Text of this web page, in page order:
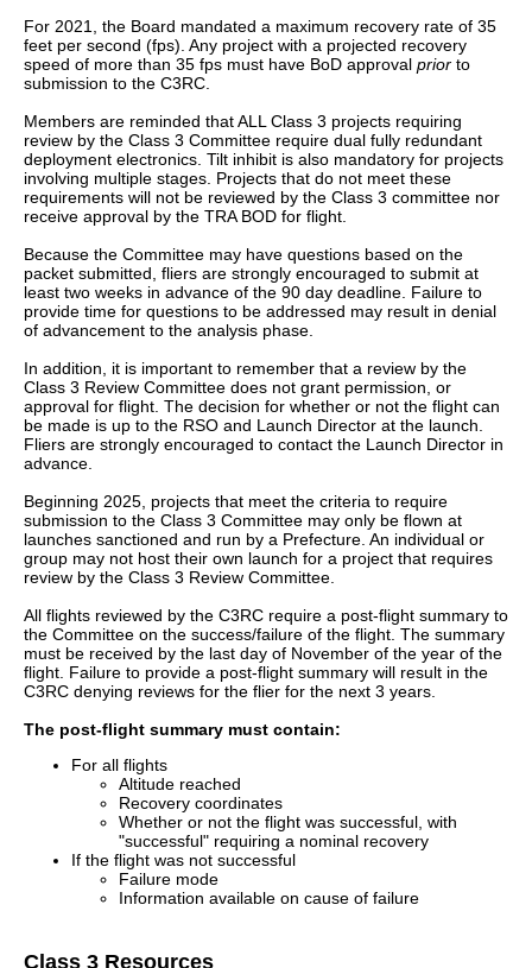
For 2021, the Board mandated a maximum recovery rate of 35
feet per second (fps). Any project with a projected recovery
speed of more than 35 fps must have BoD approval prior to
submission to the C3RC.
Members are reminded that ALL Class 3 projects requiring
review by the Class 3 Committee require dual fully redundant
deployment electronics. Tilt inhibit is also mandatory for projects
involving multiple stages. Projects that do not meet these
requirements will not be reviewed by the Class 3 committee nor
receive approval by the TRA BOD for flight.
Because the Committee may have questions based on the
packet submitted, fliers are strongly encouraged to submit at
least two weeks in advance of the 90 day deadline. Failure to
provide time for questions to be addressed may result in denial
of advancement to the analysis phase.
In addition, it is important to remember that a review by the
Class 3 Review Committee does not grant permission, or
approval for flight. The decision for whether or not the flight can
be made is up to the RSO and Launch Director at the launch.
Fliers are strongly encouraged to contact the Launch Director in
advance.
Beginning 2025, projects that meet the criteria to require
submission to the Class 3 Committee may only be flown at
launches sanctioned and run by a Prefecture. An individual or
group may not host their own launch for a project that requires
review by the Class 3 Review Committee.
All flights reviewed by the C3RC require a post-flight summary to
the Committee on the success/failure of the flight. The summary
must be received by the last day of November of the year of the
flight. Failure to provide a post-flight summary will result in the
C3RC denying reviews for the flier for the next 3 years.
The post-flight summary must contain:
For all flights
Altitude reached
Recovery coordinates
Whether or not the flight was successful, with
"successful" requiring a nominal recovery
If the flight was not successful
Failure mode
Information available on cause of failure
Class 3 Resources